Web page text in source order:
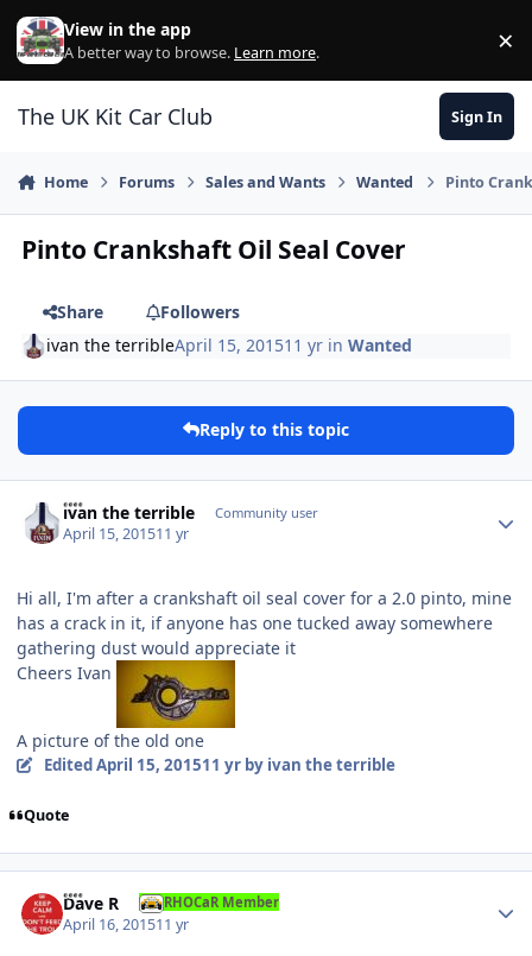
Skip to content
View in the app
A better way to browse. Learn more. ×
The UK Kit Car Club Sign In
Home Forums Sales and Wants Wanted Pinto
Pinto Crankshaft Oil Seal Cover
Share
Followers
ivan the terribleApril 15, 201511 yr inWanted
Reply to this topic
ivan the terrible Community user
April 15, 201511 yr
Hi all, I'm after a crankshaft oil seal cover for a 2.0 pinto, mine
has a crack in it, if anyone has one tucked away somewhere
gathering dust would appreciate it
Cheers Ivan
A picture of the old one
Edited April 15, 201511 yrby ivan the terrible
Quote
Dave R RHOCaR Member
April 16, 201511 yr